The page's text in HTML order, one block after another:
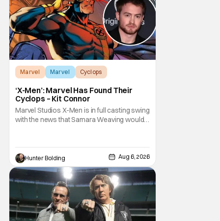
Marvel Marvel Cyclops
‘X-Men’: Marvel Has Found Their
Cyclops – Kit Connor
Marvel Studios X-Men is in full casting swing
with the news that Samara Weaving would
Deadline, the actor was picked after Kevin
Feige and director Jake Schreier met with
tons of actors but landed on Connor for the
Hunter Bolding Aug 6, 2026